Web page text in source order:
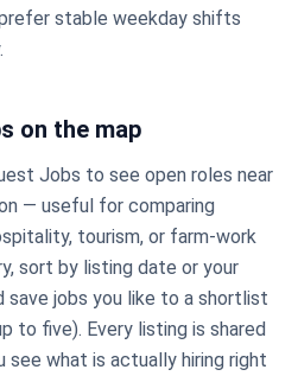
stable weekday shifts
on the map
Jobs to see open roles near
— useful for comparing
tourism, or farm-work
sort by listing date or your
save jobs you like to a shortlist
to five). Every listing is shared
what is actually hiring right